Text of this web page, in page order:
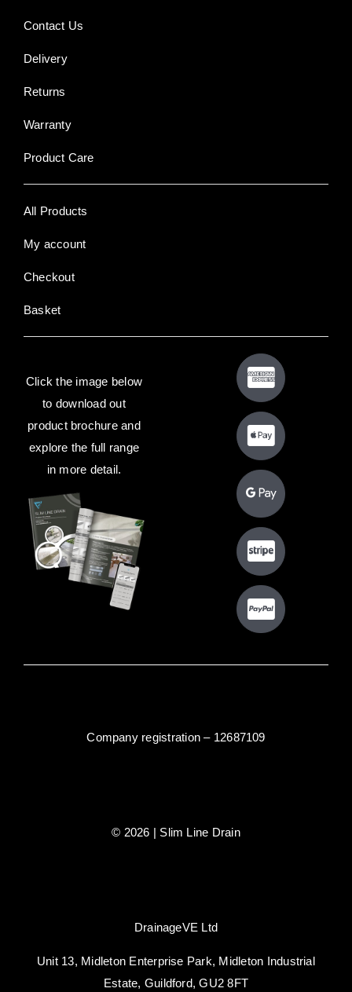
Contact Us
Delivery
Returns
Warranty
Product Care
All Products
My account
Checkout
Basket
Click the image below
to download out
product brochure and
explore the full range
in more detail.
© 2026 | Slim Line Drain
DrainageVE Ltd
Unit 13, Midleton Enterprise Park, Midleton Industrial
Estate, Guildford, GU2 8FT
Company registration – 12687109